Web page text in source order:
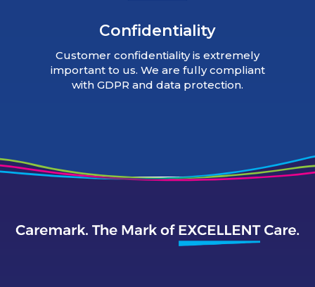
Confidentiality
Customer confidentiality is extremely
important to us. We are fully compliant
with GDPR and data protection.